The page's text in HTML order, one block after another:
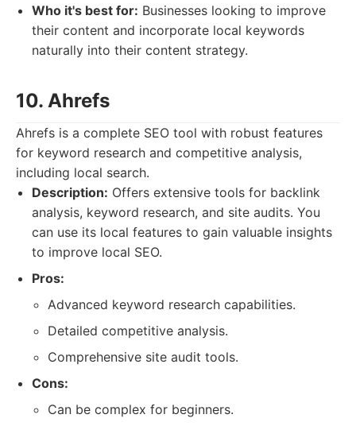
Who it's best for: Businesses looking to improve
their content and incorporate local keywords
naturally into their content strategy.
10. Ahrefs
Ahrefs is a complete SEO tool with robust features
for keyword research and competitive analysis,
including local search.
Description: Offers extensive tools for backlink
analysis, keyword research, and site audits. You
can use its local features to gain valuable insights
to improve local SEO.
Pros:
Advanced keyword research capabilities.
Detailed competitive analysis.
Comprehensive site audit tools.
Cons:
Can be complex for beginners.